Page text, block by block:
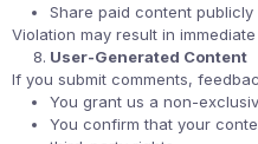
Share paid content publicly
Violation may result in
User-Generated Content
If you submit comments,
You grant us a non-
You confirm that your